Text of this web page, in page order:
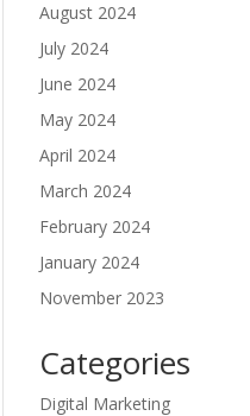
August 2024
July 2024
June 2024
May 2024
April 2024
March 2024
February 2024
January 2024
November 2023
Categories
Digital Marketing